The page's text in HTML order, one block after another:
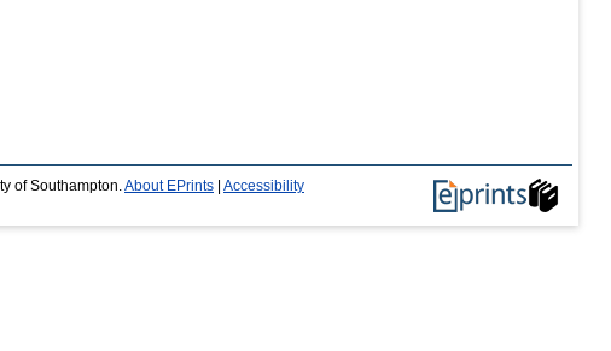
of Southampton. About EPrints Accessibility